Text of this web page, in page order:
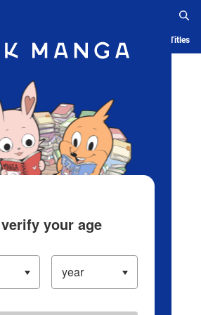
Blog App Ranking History Serialized Titles
your age